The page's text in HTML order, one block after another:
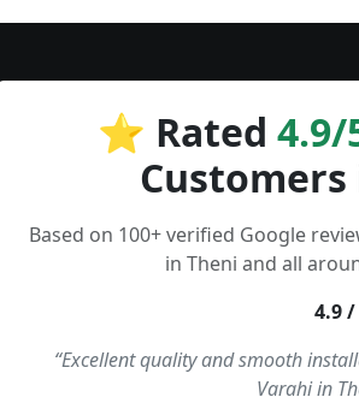
⭐ Rated 4.9/
Based on 100+ verified Google
in Theni and all
4.9 /
“Excellent quality and smooth
Varahi in